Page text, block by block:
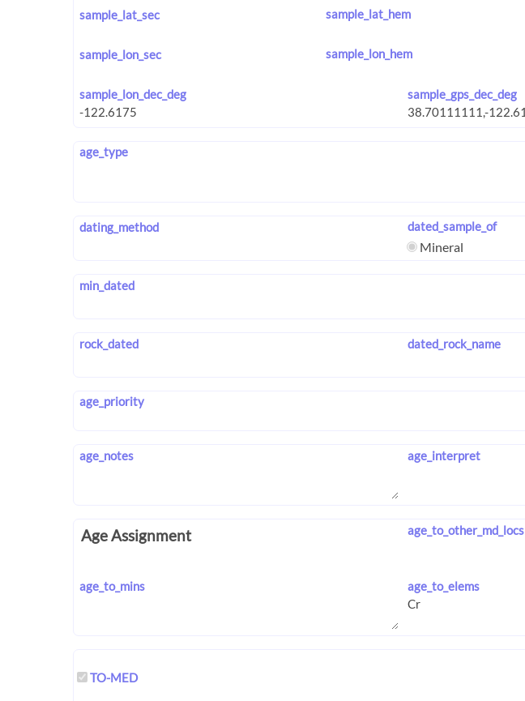
sample_lat_sec sample_lat_hem
sample_lon_sec sample_lon_hem
sample_lon_dec_deg sample_gps_dec_deg
age_type
dating_method dated_sample_of
Mineral
min_dated
rock_dated dated_rock_name
age_priority
age_notes age_interpret
Age Assignment age_to_other_md_locs
age_to_mins age_to_elems
TO-MED